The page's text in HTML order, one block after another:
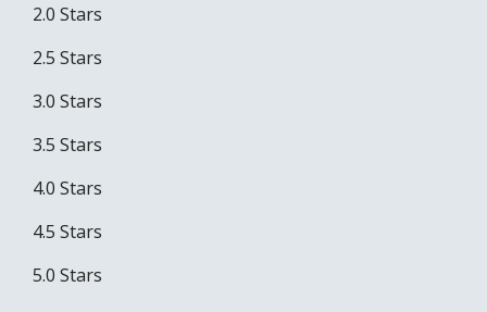
2.0 Stars
2.5 Stars
3.0 Stars
3.5 Stars
4.0 Stars
4.5 Stars
5.0 Stars